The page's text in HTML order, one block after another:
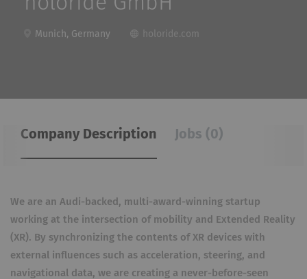
Munich, Germany holoride.com
Company Description Jobs (0)
We are an Audi-backed, multi-award-winning startup
working at the intersection of mobility and Extended Reality
(XR). By synchronizing the contents of XR devices with
external influences such as acceleration, steering, and
navigational data, we are creating a never-before-seen